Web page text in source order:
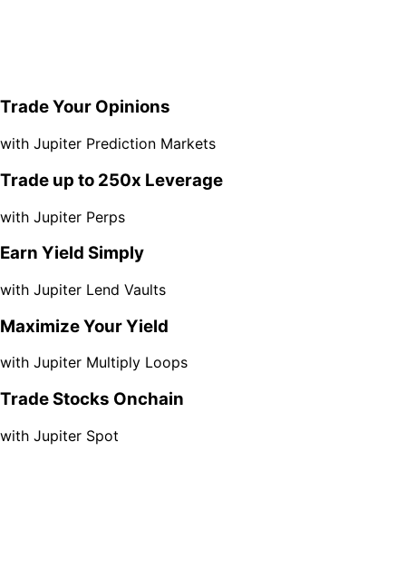
Trade Your Opinions
with Jupiter Prediction Markets
Trade up to 250x Leverage
with Jupiter Perps
Earn Yield Simply
with Jupiter Lend Vaults
Maximize Your Yield
with Jupiter Multiply Loops
Trade Stocks Onchain
with Jupiter Spot